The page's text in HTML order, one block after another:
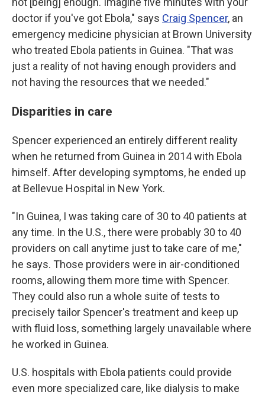
doctor if you've got Ebola," says Craig Spencer, an
emergency medicine physician at Brown University
who treated Ebola patients in Guinea. "That was
just a reality of not having enough providers and
not having the resources that we needed."
Disparities in care
Spencer experienced an entirely different reality
when he returned from Guinea in 2014 with Ebola
himself. After developing symptoms, he ended up
at Bellevue Hospital in New York.
"In Guinea, I was taking care of 30 to 40 patients at
any time. In the U.S., there were probably 30 to 40
providers on call anytime just to take care of me,"
he says. Those providers were in air-conditioned
rooms, allowing them more time with Spencer.
They could also run a whole suite of tests to
precisely tailor Spencer's treatment and keep up
with fluid loss, something largely unavailable where
he worked in Guinea.
U.S. hospitals with Ebola patients could provide
even more specialized care, like dialysis to make